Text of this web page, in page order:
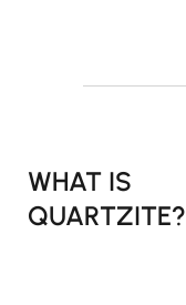
WHAT IS
QUARTZITE?